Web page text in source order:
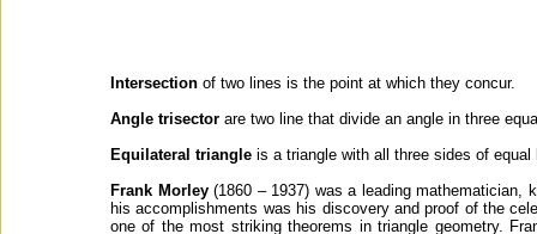
Intersection of two lines is the point at which they concur.
Angle trisector are two line that divide an angle in three
Equilateral triangle is a triangle with all three sides of equal
Frank Morley(1860 – 1937) was a leading mathematician,
his accomplishments was his discovery and proof of the
one of the most striking theorems in triangle geometry.